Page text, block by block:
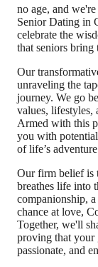
no age, and
Senior Dating in
celebrate the
that seniors bring
Our
unraveling the
journey. We go
values, lifestyles,
Armed with this
you with
of life’s
Our firm belief is
breathes life into
companionship,
chance at love,
Together, we'll
proving that your
passionate, and